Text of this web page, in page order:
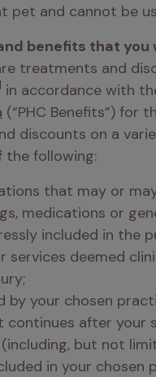
pet and cannot be
benefits that
treatments and
in accordance with
(“PHC Benefits”) for
discounts on a
the following:
that may or
medications or
included in the
services deemed
by your chosen
after your
but not
in your chosen